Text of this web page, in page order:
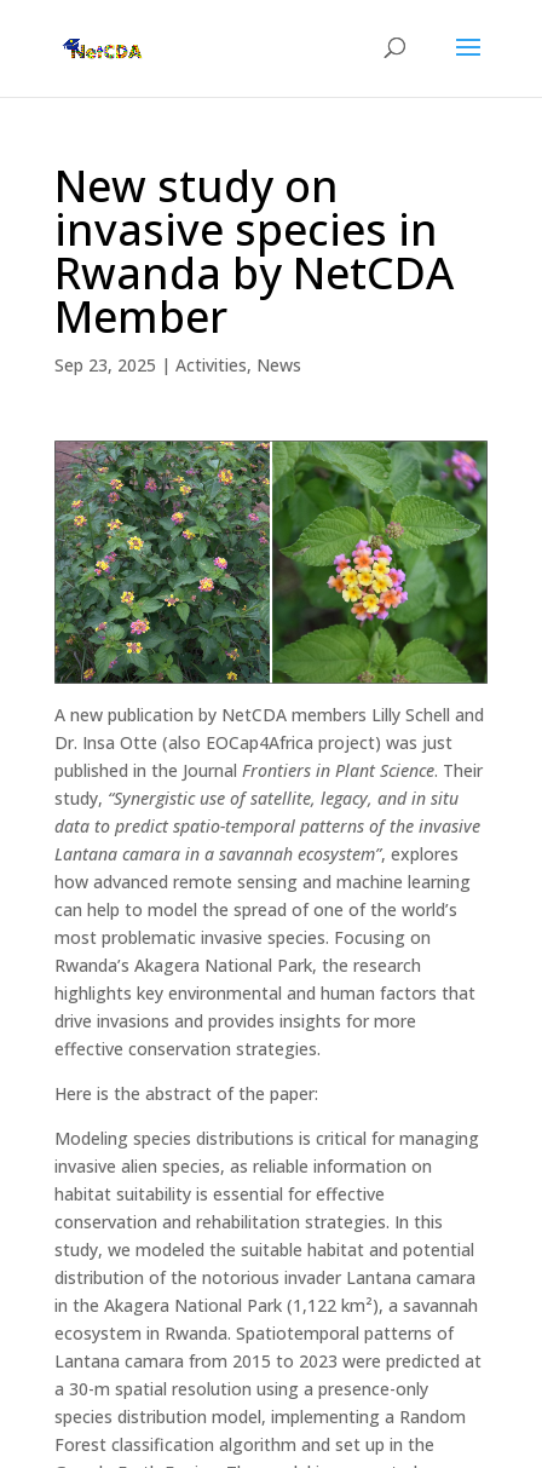
New study on
invasive species in
Rwanda by NetCDA
Member
Sep 23, 2025 | Activities, News
A new publication by NetCDA members Lilly Schell and
Dr. Insa Otte (also EOCap4Africa project) was just
published in the Journal Frontiers in Plant Science. Their
study, “Synergistic use of satellite, legacy, and in situ
data to predict spatio-temporal patterns of the invasive
Lantana camara in a savannah ecosystem”, explores
how advanced remote sensing and machine learning
can help to model the spread of one of the world’s
most problematic invasive species. Focusing on
Rwanda’s Akagera National Park, the research
highlights key environmental and human factors that
drive invasions and provides insights for more
effective conservation strategies.
Here is the abstract of the paper:
Modeling species distributions is critical for managing
invasive alien species, as reliable information on
habitat suitability is essential for effective
conservation and rehabilitation strategies. In this
study, we modeled the suitable habitat and potential
distribution of the notorious invader Lantana camara
in the Akagera National Park (1,122 km²), a savannah
ecosystem in Rwanda. Spatiotemporal patterns of
Lantana camara from 2015 to 2023 were predicted at
a 30-m spatial resolution using a presence-only
species distribution model, implementing a Random
Forest classification algorithm and set up in the